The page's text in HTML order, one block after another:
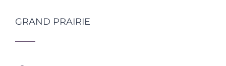
GRAND PRAIRIE